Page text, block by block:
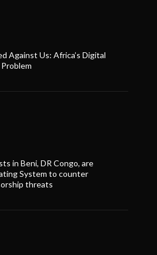
Against Us: Africa’s Digital
in Beni, DR Congo, are
System to counter
threats